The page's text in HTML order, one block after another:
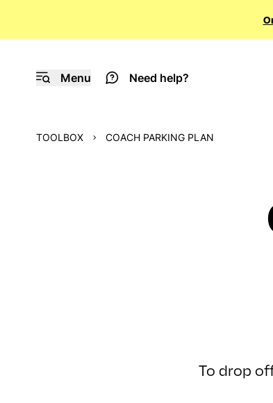
Menu Need help?
TOOLBOX COACH PARKING PLAN
To drop